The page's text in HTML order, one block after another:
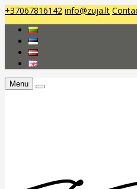
+37067816142 info@zuja.lt
Menu